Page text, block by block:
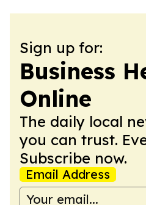
Sign up for:
Business
Online
The daily local
you can trust.
Subscribe now.
Email Address